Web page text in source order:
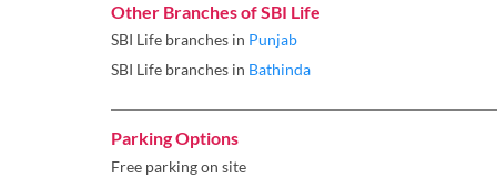
Other Branches of SBI Life
SBI Life branches in Punjab
SBI Life branches in Bathinda
Parking Options
Free parking on site